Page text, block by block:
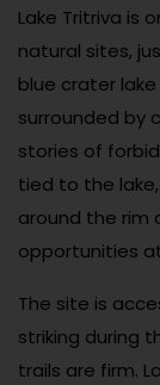
Lake Tritriva is
natural sites,
blue crater
surrounded by
stories of
tied to the
around the rim
opportunities
The site is
striking during
trails are firm.